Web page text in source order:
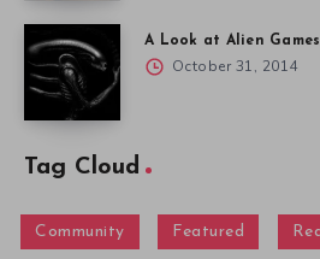
A Look at Alien
October 31, 2014
Tag Cloud
Community Featured